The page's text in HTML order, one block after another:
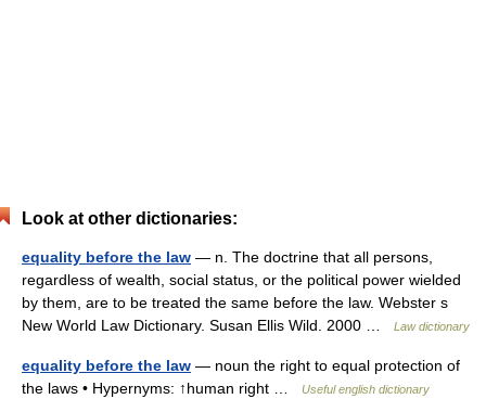
Look at other dictionaries:
equality before the law — n. The doctrine that all persons,
regardless of wealth, social status, or the political power wielded
by them, are to be treated the same before the law. Webster s
New World Law Dictionary. Susan Ellis Wild. 2000 …
Law dictionary
equality before the law — noun the right to equal protection of
the laws • Hypernyms: ↑human right …
Useful english dictionary